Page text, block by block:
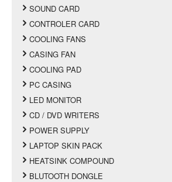
SOUND CARD
CONTROLER CARD
COOLING FANS
CASING FAN
COOLING PAD
PC CASING
LED MONITOR
CD / DVD WRITERS
POWER SUPPLY
LAPTOP SKIN PACK
HEATSINK COMPOUND
BLUTOOTH DONGLE